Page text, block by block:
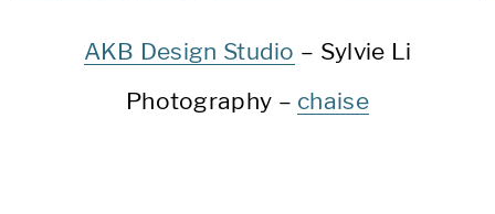
AKB Design Studio – Sylvie Li
Photography – chaise